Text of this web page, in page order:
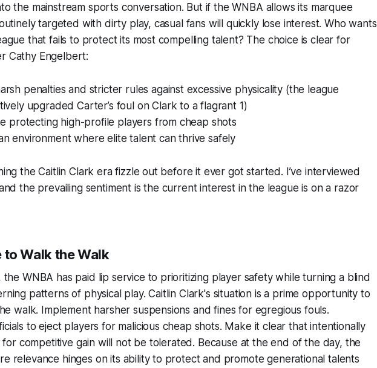
the mainstream sports conversation. But if the WNBA allows its marquee
targeted with dirty play, casual fans will quickly lose interest. Who wants
that fails to protect its most compelling talent? The choice is clear for
Cathy Engelbert:
penalties and stricter rules against excessive physicality (the league
upgraded Carter’s foul on Clark to a flagrant 1)
protecting high-profile players from cheap shots
environment where elite talent can thrive safely
the Caitlin Clark era fizzle out before it ever got started. I’ve interviewed
the prevailing sentiment is the current interest in the league is on a razor
to Walk the Walk
the WNBA has paid lip service to prioritizing player safety while turning a blind
patterns of physical play. Caitlin Clark's situation is a prime opportunity to
walk. Implement harsher suspensions and fines for egregious fouls.
to eject players for malicious cheap shots. Make it clear that intentionally
for competitive gain will not be tolerated. Because at the end of the day, the
relevance hinges on its ability to protect and promote generational talents